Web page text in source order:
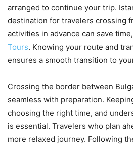
arranged to continue your trip.
destination for travelers crossing
activities in advance can save
Tours. Knowing your route and
ensures a smooth transition to
Crossing the border between
seamless with preparation.
choosing the right time, and
is essential. Travelers who plan
more relaxed journey. Following